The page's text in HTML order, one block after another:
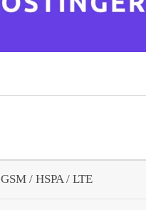
GSM / HSPA / LTE